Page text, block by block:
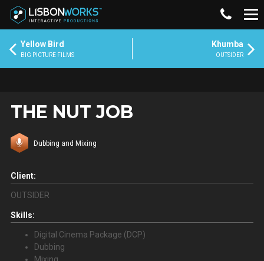
Yellow Bird
BIG PICTURE FILMS
Khumba
OUTSIDER
THE NUT JOB
Dubbing and Mixing
Client:
OUTSIDER
Skills:
Digital Cinema Package (DCP)
Dubbing
Mixing